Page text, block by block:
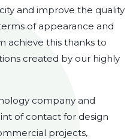
and improve the quality
of appearance and
achieve this thanks to
created by our highly
company and
of contact for design
projects,